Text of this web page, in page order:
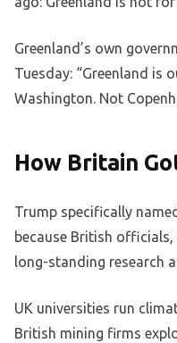
Greenland’s own
Tuesday: “Greenland is
Washington. Not
How Britain
Trump specifically
because British
long-standing research
UK universities run
British mining firms